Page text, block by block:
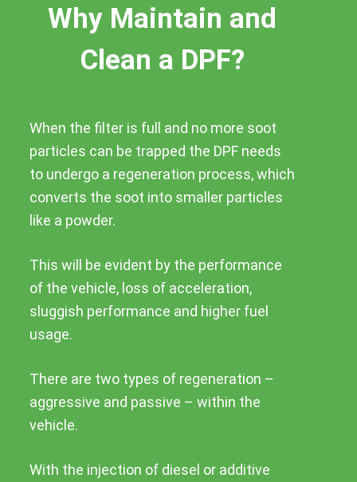
Why Maintain and
Clean a DPF?
When the filter is full and no more soot
particles can be trapped the DPF needs
to undergo a regeneration process, which
converts the soot into smaller particles
like a powder.
This will be evident by the performance
of the vehicle, loss of acceleration,
sluggish performance and higher fuel
usage.
There are two types of regeneration –
aggressive and passive – within the
vehicle.
With the injection of diesel or additive